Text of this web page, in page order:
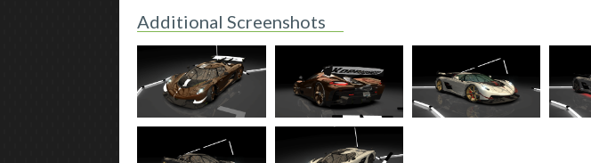
Additional Screenshots